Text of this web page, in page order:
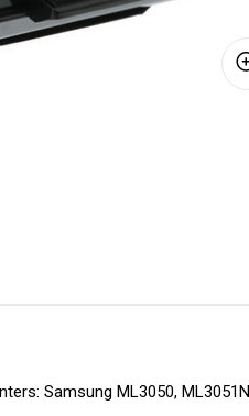
Samsung ML3050,